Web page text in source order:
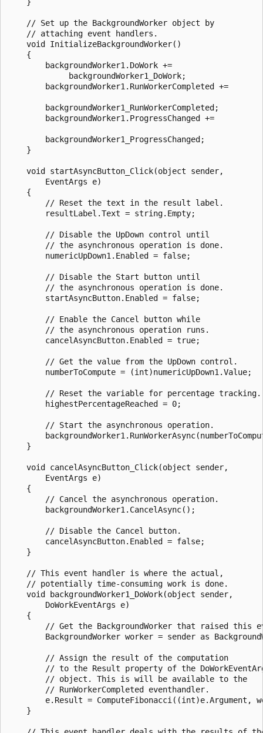
    // Set up the BackgroundWorker object by
    // attaching event handlers.
    void InitializeBackgroundWorker()
    {
        backgroundWorker1.DoWork +=
             backgroundWorker1_DoWork;
        backgroundWorker1.RunWorkerCompleted +=
        backgroundWorker1_RunWorkerCompleted;
        backgroundWorker1.ProgressChanged +=
        backgroundWorker1_ProgressChanged;
    }
    void startAsyncButton_Click(object sender,
        EventArgs e)
    {
        // Reset the text in the result label.
        resultLabel.Text = string.Empty;
        // Disable the UpDown control until
        // the asynchronous operation is done.
        numericUpDown1.Enabled = false;
        // Disable the Start button until
        // the asynchronous operation is done.
        startAsyncButton.Enabled = false;
        // Enable the Cancel button while
        // the asynchronous operation runs.
        cancelAsyncButton.Enabled = true;
        // Get the value from the UpDown control.
        numberToCompute = (int)numericUpDown1.Value;
        // Reset the variable for percentage tracking.
        highestPercentageReached = 0;
        // Start the asynchronous operation.
    }
    void cancelAsyncButton_Click(object sender,
        EventArgs e)
    {
        // Cancel the asynchronous operation.
        backgroundWorker1.CancelAsync();
        // Disable the Cancel button.
        cancelAsyncButton.Enabled = false;
    }
    // This event handler is where the actual,
    // potentially time-consuming work is done.
    void backgroundWorker1_DoWork(object sender,
        DoWorkEventArgs e)
    {
// Get the BackgroundWorker that raised this
BackgroundWorker worker = sender as
        // Assign the result of the computation
// to the Result property of the
        // object. This is will be available to the
        // RunWorkerCompleted eventhandler.
e.Result = ComputeFibonacci((int)e.Argument,
    }